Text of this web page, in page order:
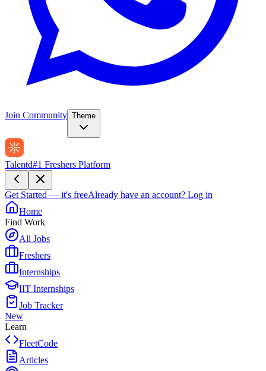
Join Community Theme
Talentd#1 Freshers Platform
Get Started — it's freeAlready have an account? Log in
Home
Find Work
All Jobs
Freshers
Internships
IIT Internships
Job Tracker
New
Learn
FleetCode
Articles